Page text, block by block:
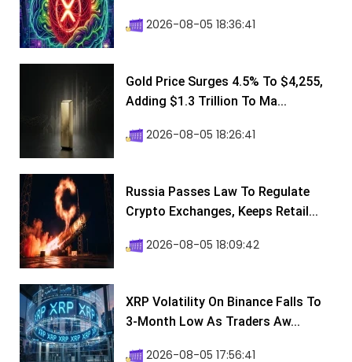
2026-08-05 18:36:41
Gold Price Surges 4.5% To $4,255,
Adding $1.3 Trillion To Ma...
2026-08-05 18:26:41
Russia Passes Law To Regulate
Crypto Exchanges, Keeps Retail...
2026-08-05 18:09:42
XRP Volatility On Binance Falls To
3-Month Low As Traders Aw...
2026-08-05 17:56:41